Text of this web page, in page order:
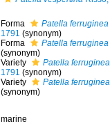
Forma Patella
1791 (synonym)
Forma
Patella ferruginea
(synonym)
Variety
Patella
1791 (synonym)
Variety
Patella
(synonym)
marine